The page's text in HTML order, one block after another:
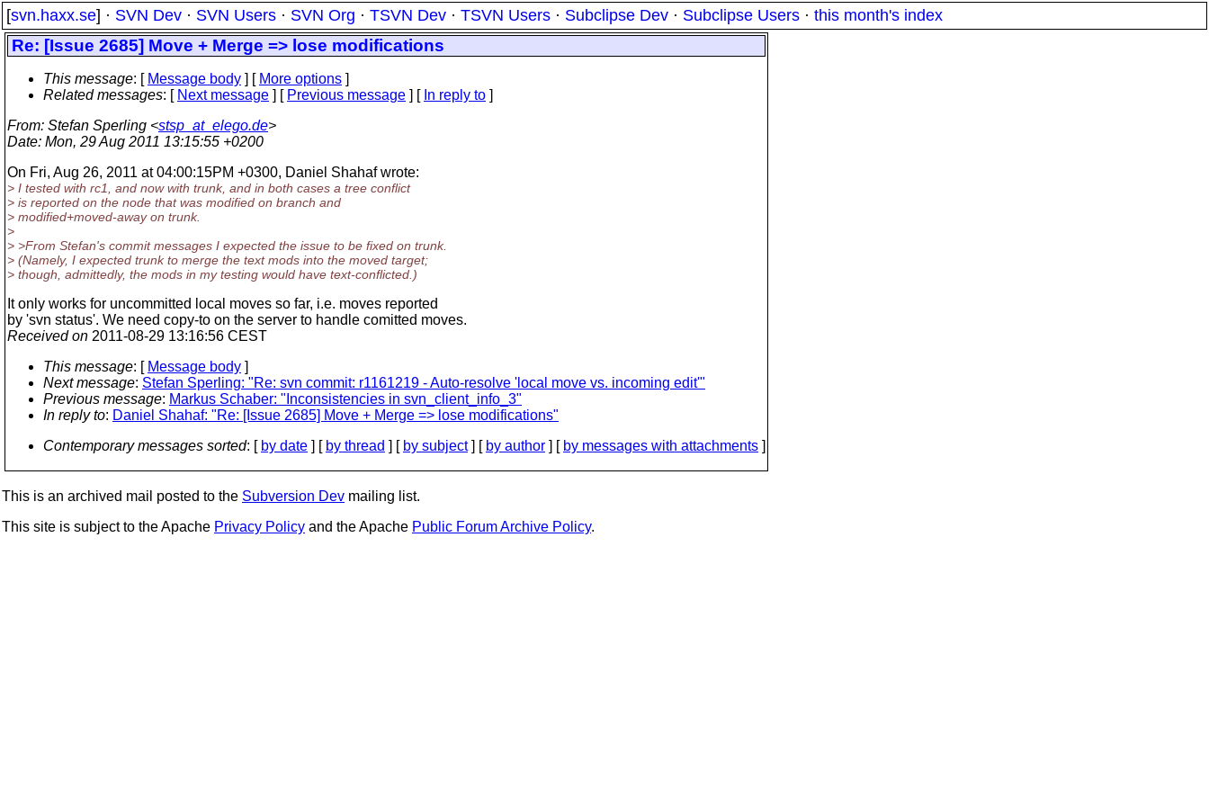
[svn.haxx.se] · SVN Dev · SVN Users · SVN Org · TSVN Dev · TSVN Users · Subclipse Dev · Subclipse Users · this month's index
Re: [Issue 2685] Move + Merge => lose modifications
This message: [ Message body ] [ More options ]
Related messages: [ Next message ] [ Previous message ] [ In reply to ]
From: Stefan Sperling <stsp_at_elego.de>
Date: Mon, 29 Aug 2011 13:15:55 +0200
On Fri, Aug 26, 2011 at 04:00:15PM +0300, Daniel Shahaf wrote:
> I tested with rc1, and now with trunk, and in both cases a tree conflict
> is reported on the node that was modified on branch and
> modified+moved-away on trunk.
>
> >From Stefan's commit messages I expected the issue to be fixed on trunk.
> (Namely, I expected trunk to merge the text mods into the moved target;
> though, admittedly, the mods in my testing would have text-conflicted.)
It only works for uncommitted local moves so far, i.e. moves reported
by 'svn status'. We need copy-to on the server to handle comitted moves.
Received on 2011-08-29 13:16:56 CEST
This message: [ Message body ]
Next message: Stefan Sperling: "Re: svn commit: r1161219 - Auto-resolve 'local move vs. incoming edit'"
Previous message: Markus Schaber: "Inconsistencies in svn_client_info_3"
In reply to: Daniel Shahaf: "Re: [Issue 2685] Move + Merge => lose modifications"
Contemporary messages sorted: [ by date ] [ by thread ] [ by subject] [ by author ] [ by messages with attachments ]
This is an archived mail posted to the Subversion Dev mailing list.
This site is subject to the Apache Privacy Policy and the Apache Public Forum Archive Policy.